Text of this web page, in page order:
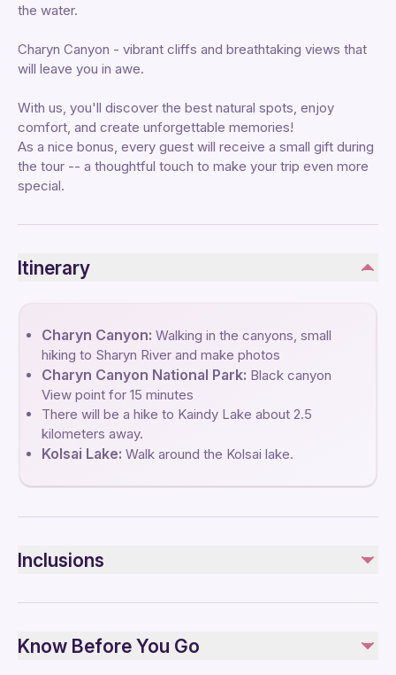
the water.
Charyn Canyon - vibrant cliffs and breathtaking views that
will leave you in awe.
With us, you'll discover the best natural spots, enjoy
comfort, and create unforgettable memories!
As a nice bonus, every guest will receive a small gift during
the tour -- a thoughtful touch to make your trip even more
special.
Itinerary
Charyn Canyon: Walking in the canyons, small
hiking to Sharyn River and make photos
Charyn Canyon National Park: Black canyon
View point for 15 minutes
There will be a hike to Kaindy Lake about 2.5
kilometers away.
Kolsai Lake: Walk around the Kolsai lake.
Inclusions
Included
Entrance fees to Charyn National Park
Know Before You Go